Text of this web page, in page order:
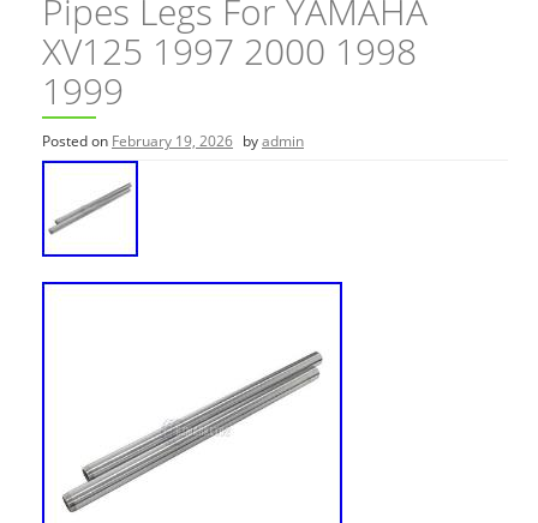
Pipes Legs For YAMAHA
XV125 1997 2000 1998
1999
Posted on February 19, 2026 byadmin